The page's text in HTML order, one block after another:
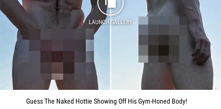
LAUNCH GALLERY
Guess The Naked Hottie Showing Off His Gym-Honed Body!